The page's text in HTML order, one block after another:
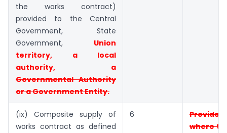
the works contract)
provided to the Central
Government, State
Government, Union
territory, a local
authority, a
GovernmentalAuthority
or a Government Entity.
(ix) Composite supply of
works contract as defined
6
where